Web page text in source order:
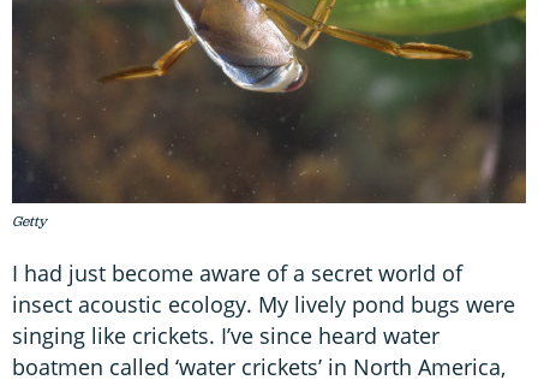
Getty
I had just become aware of a secret world of
insect acoustic ecology. My lively pond bugs were
singing like crickets. I’ve since heard water
boatmen called ‘water crickets’ in North America,